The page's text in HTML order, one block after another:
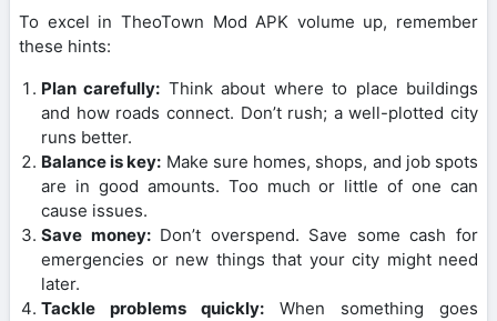
To excel in TheoTown Mod APK volume up, remember
these hints:
Plan carefully: Think about where to place buildings
and how roads connect. Don’t rush; a well-plotted city
runs better.
Balance is key: Make sure homes, shops, and job spots
are in good amounts. Too much or little of one can
cause issues.
Save money:Don’t overspend. Save some cash for
emergencies or new things that your city might need
later.
Tackle problems quickly: When something goes